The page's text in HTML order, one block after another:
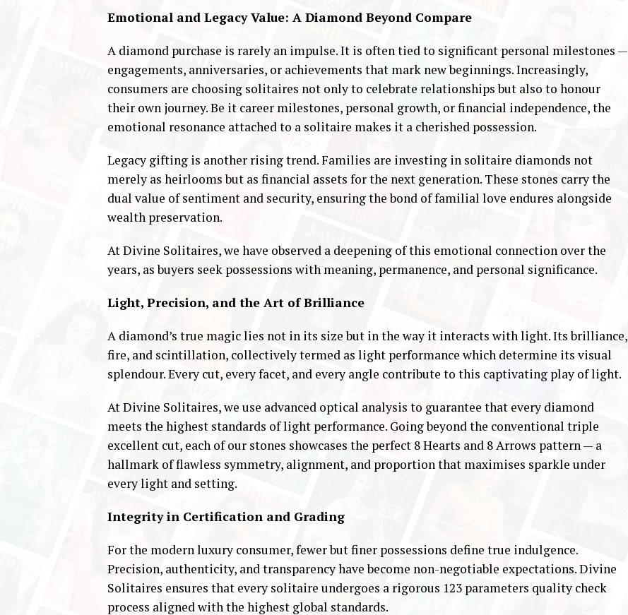
Emotional and Legacy Value: A Diamond Beyond Compare
A diamond purchase is rarely an impulse. It is often tied to significant personal milestones —
engagements, anniversaries, or achievements that mark new beginnings. Increasingly,
consumers are choosing solitaires not only to celebrate relationships but also to honour
their own journey. Be it career milestones, personal growth, or financial independence, the
emotional resonance attached to a solitaire makes it a cherished possession.
Legacy gifting is another rising trend. Families are investing in solitaire diamonds not
merely as heirlooms but as financial assets for the next generation. These stones carry the
dual value of sentiment and security, ensuring the bond of familial love endures alongside
wealth preservation.
At Divine Solitaires, we have observed a deepening of this emotional connection over the
years, as buyers seek possessions with meaning, permanence, and personal significance.
Light, Precision, and the Art of Brilliance
A diamond’s true magic lies not in its size but in the way it interacts with light. Its brilliance,
fire, and scintillation, collectively termed as light performance which determine its visual
splendour. Every cut, every facet, and every angle contribute to this captivating play of light.
At Divine Solitaires, we use advanced optical analysis to guarantee that every diamond
meets the highest standards of light performance. Going beyond the conventional triple
excellent cut, each of our stones showcases the perfect 8 Hearts and 8 Arrows pattern — a
hallmark of flawless symmetry, alignment, and proportion that maximises sparkle under
every light and setting.
Integrity in Certification and Grading
For the modern luxury consumer, fewer but finer possessions define true indulgence.
Precision, authenticity, and transparency have become non-negotiable expectations. Divine
Solitaires ensures that every solitaire undergoes a rigorous 123 parameters quality check
process aligned with the highest global standards.